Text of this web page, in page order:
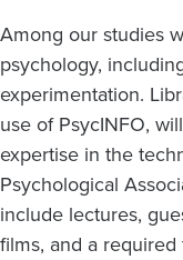
Among our studies
psychology,
experimentation.
use of PsycINFO,
expertise in the
Psychological
include lectures,
films, and a required